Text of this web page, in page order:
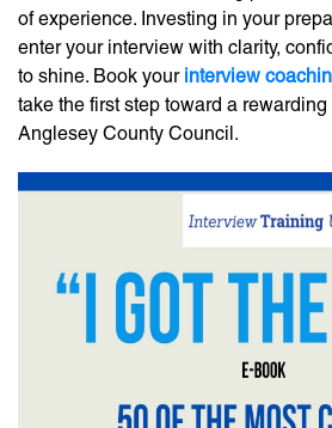
of experience. Investing in your
enter your interview with clarity,
to shine. Book your interview
take the first step toward a
Anglesey County Council.